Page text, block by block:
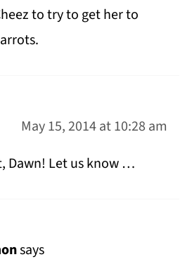
to try to get her to
May 15, 2014 at 10:28 am
Dawn! Let us know …
says